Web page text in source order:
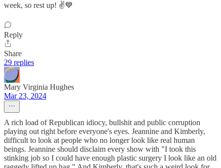
week, so rest up! ✌️💙
Reply
Share
29 replies
Mary Virginia Hughes
Mar 23, 2024
A rich load of Republican idiocy, bullshit and public corruption
playing out right before everyone's eyes. Jeannine and Kimberly,
difficult to look at people who no longer look like real human
beings. Jeannine should disclaim every show with "I took this
stinking job so I could have enough plastic surgery I look like an old